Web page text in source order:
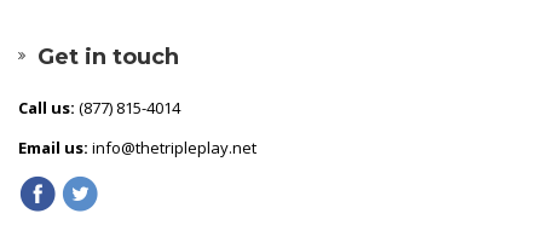
Get in touch
Call us: (877) 815-4014
Email us: info@thetripleplay.net